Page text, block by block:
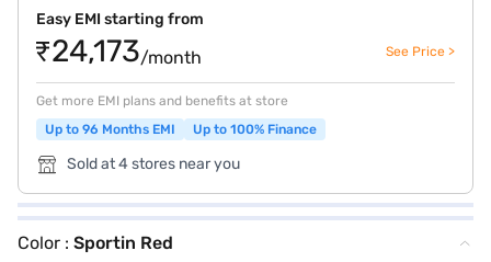
Easy EMI starting from
₹24,173/month See Price >
Get more EMI plans and benefits at store
Up to 96 Months EMI
Up to 100% Finance
Sold at 4 stores near you
Color : Sportin Red